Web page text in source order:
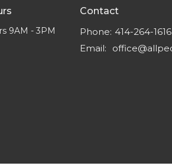
9AM - 3PM
Contact
Phone: 414-264-1616
Email: